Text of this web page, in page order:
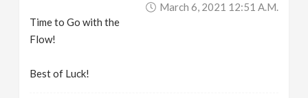
March 6, 2021 12:51 A.m.
Time to Go with the
Flow!
Best of Luck!